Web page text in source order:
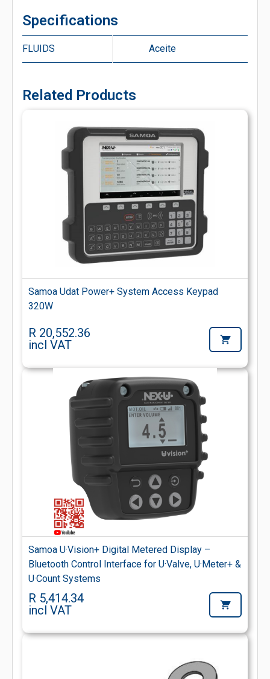
Specifications
FLUIDS Aceite
Related Products
Samoa Udat Power+ System Access Keypad
320W
R 20,552.36
incl VAT
Samoa U·Vision+ Digital Metered Display –
Bluetooth Control Interface for U·Valve, U·Meter+ &
U·Count Systems
R 5,414.34
incl VAT